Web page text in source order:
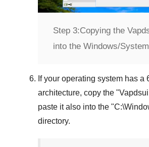
Step 3:Copying the
into the Windows/
If your operating system has a
architecture, copy the "
paste it also into the "
directory.